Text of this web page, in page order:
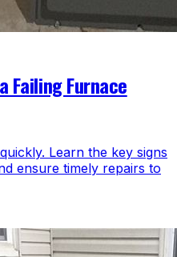
Failing Furnace
Learn the key signs
ensure timely repairs to